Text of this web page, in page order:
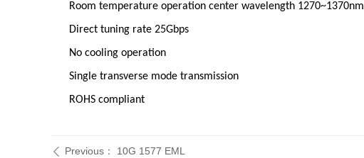
ꄴ Previous： 10G 1577 EML
Room temperature operation center wavelength 1270~1370nm
Direct tuning rate 25Gbps
No cooling operation
Single transverse mode transmission
ROHS compliant